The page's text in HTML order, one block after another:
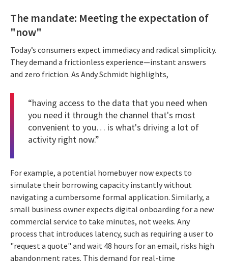
The mandate: Meeting the expectation of
"now"
Today’s consumers expect immediacy and radical simplicity.
They demand a frictionless experience—instant answers
and zero friction. As Andy Schmidt highlights,
“having access to the data that you need when
you need it through the channel that's most
convenient to you… is what's driving a lot of
activity right now.”
For example, a potential homebuyer now expects to
simulate their borrowing capacity instantly without
navigating a cumbersome formal application. Similarly, a
small business owner expects digital onboarding for a new
commercial service to take minutes, not weeks. Any
process that introduces latency, such as requiring a user to
"request a quote" and wait 48 hours for an email, risks high
abandonment rates. This demand for real-time